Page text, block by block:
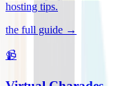
hosting tips.
the full guide →
📹